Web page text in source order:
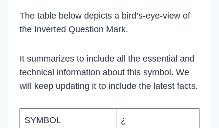
The table below depicts a bird’s-eye-view of
the Inverted Question Mark.
It summarizes to include all the essential and
technical information about this symbol. We
will keep updating it to include the latest facts.
SYMBOL ¿